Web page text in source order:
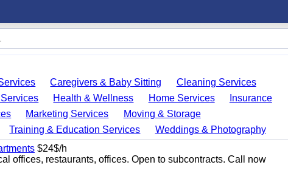
Caregivers & Baby Sitting
Cleaning Services
Health & Wellness Home Services
Insurance
Marketing Services
Moving & Storage
Training & Education Services
Weddings & Photography
$24$/h
offices, restaurants, offices. Open to subcontracts. Call now